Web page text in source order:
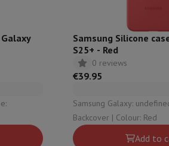
Video Scanning Big CollectAll
Samsung Silicone
S25+ - Red
0 reviews
€39.95
Samsung Galaxy: undefined |
Backcover | Colour: Red
Add to